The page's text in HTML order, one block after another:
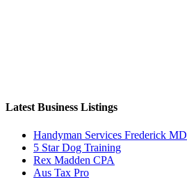
Latest Business Listings
Handyman Services Frederick MD
5 Star Dog Training
Rex Madden CPA
Aus Tax Pro